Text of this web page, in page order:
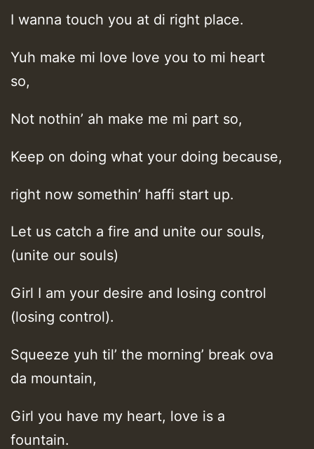
I wanna touch you at di right place.
Yuh make mi love love you to mi heart
so,
Not nothin’ ah make me mi part so,
Keep on doing what your doing because,
right now somethin’ haffi start up.
Let us catch a fire and unite our souls,
(unite our souls)
Girl I am your desire and losing control
(losing control).
Squeeze yuh til’ the morning’ break ova
da mountain,
Girl you have my heart, love is a
fountain.